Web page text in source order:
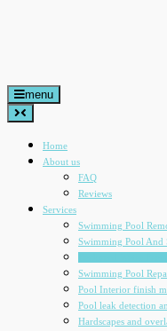
menu
Home
About us
FAQ
Reviews
Services
Swimming Pool
Swimming Pool And
Swimming Pool
Pool Interior finish
Pool leak detection
Hardscapes and